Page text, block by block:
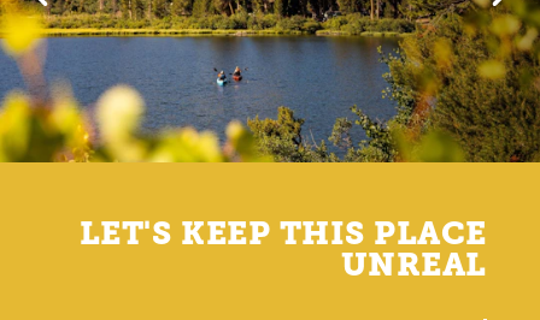
LET'S KEEP THIS PLACE
UNREAL